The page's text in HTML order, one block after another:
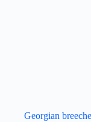
Georgian